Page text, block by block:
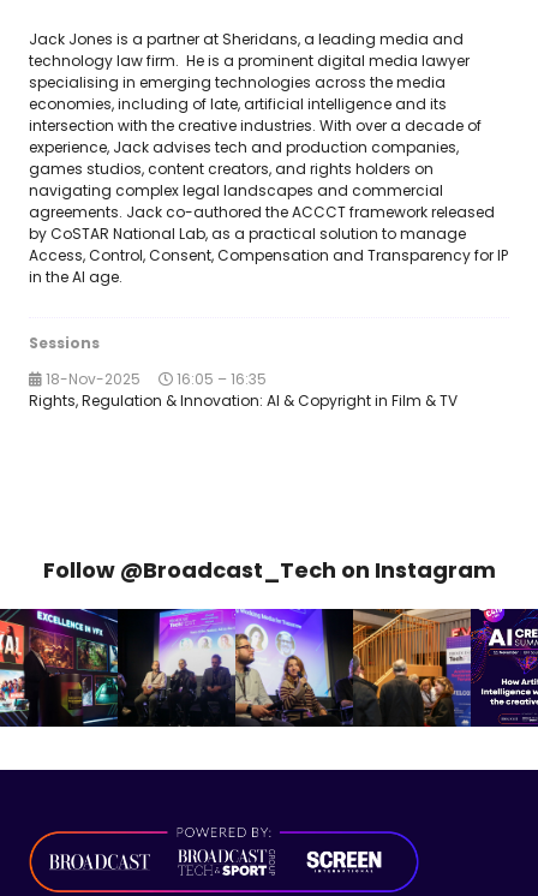
Jack Jones is a partner at Sheridans, a leading media and
technology law firm. He is a prominent digital media lawyer
specialising in emerging technologies across the media
economies, including of late, artificial intelligence and its
intersection with the creative industries. With over a decade of
experience, Jack advises tech and production companies,
games studios, content creators, and rights holders on
navigating complex legal landscapes and commercial
agreements. Jack co-authored the ACCCT framework released
by CoSTAR National Lab, as a practical solution to manage
Access, Control, Consent, Compensation and Transparency for IP
in the AI age.
Sessions
18-Nov-2025
16:05 – 16:35
Rights, Regulation & Innovation: AI & Copyright in Film & TV
Follow @Broadcast_Tech on Instagram